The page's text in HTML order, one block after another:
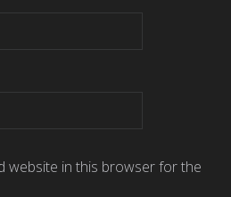
website in this browser for the